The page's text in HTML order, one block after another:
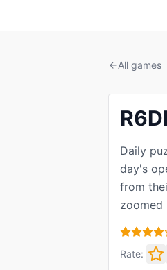
All games
Daily
day's
from
zoomed
Rate: